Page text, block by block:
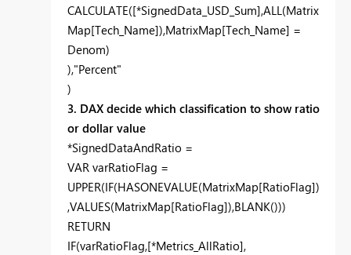
CALCULATE([*SignedData_USD_Sum],ALL(Matrix
Map[Tech_Name]),MatrixMap[Tech_Name] =
Denom)
),"Percent"
)
3. DAX decide which classification to show ratio
or dollar value
*SignedDataAndRatio =
VAR varRatioFlag =
UPPER(IF(HASONEVALUE(MatrixMap[RatioFlag])
,VALUES(MatrixMap[RatioFlag]),BLANK()))
RETURN
IF(varRatioFlag,[*Metrics_AllRatio],